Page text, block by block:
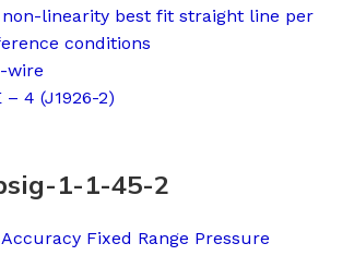
linearity best fit straight line per
conditions
wire
– 4 (J1926-2)
1-1-45-2
Fixed Range Pressure